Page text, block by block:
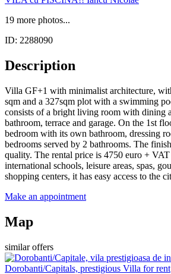
19 more photos...
ID: 2288090
Description
Villa GF+1 with minimalist architecture,
sqm and a 327sqm plot with a swimming
consists of a bright living room with dining
bathroom, terrace and garage. On the 1st
bedroom with its own bathroom, dressing
bedrooms served by 2 bathrooms. The
quality. The rental price is 4750 euro +
international schools, leisure areas, spas,
shopping centers, it has easy access to the
Make an appointment
Map
similar offers
Dorobanti/Capitals, prestigious Villa for rent